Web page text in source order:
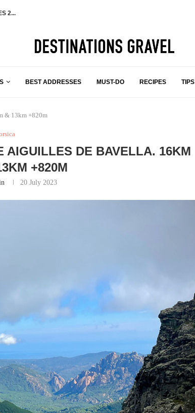
TRAVEL ITINERARY
BEST ADDRESSES MUST-DO RECIPES TIPS
& 13km +820m
AIGUILLES DE BAVELLA. 16KM
+820M
20 July 2023